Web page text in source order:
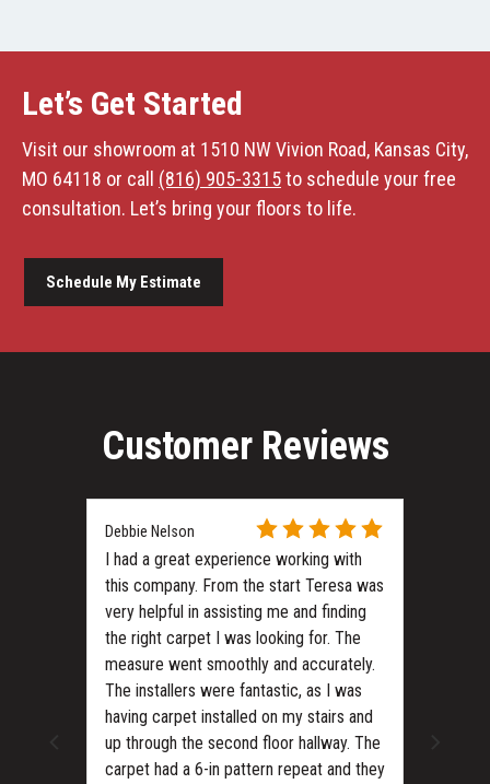
Let’s Get Started
Visit our showroom at 1510 NW Vivion Road, Kansas City,
MO 64118 or call (816) 905-3315to schedule your free
consultation. Let’s bring your floors to life.
Schedule My Estimate
Customer Reviews
Debbie Nelson
I had a great experience working with
this company. From the start Teresa was
very helpful in assisting me and finding
the right carpet I was looking for. The
measure went smoothly and accurately.
The installers were fantastic, as I was
having carpet installed on my stairs and
up through the second floor hallway. The
carpet had a 6-in pattern repeat and they